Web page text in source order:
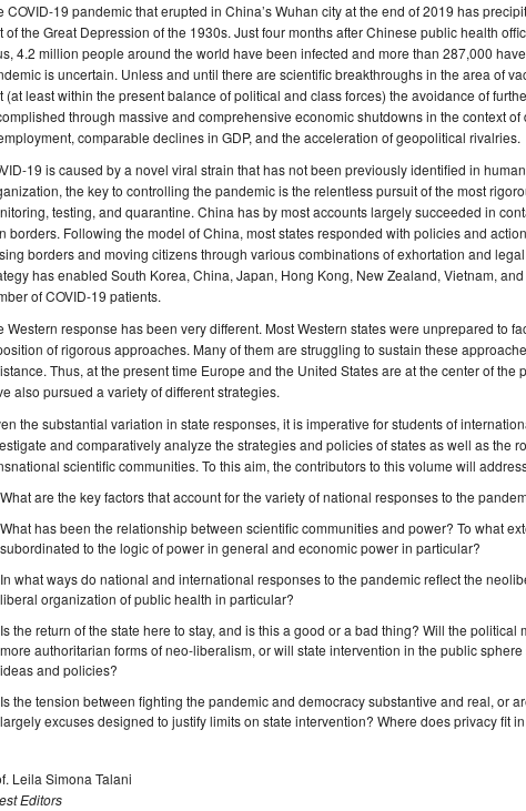
COVID-19 pandemic that erupted in China’s Wuhan city at the end of 2019 has
of the Great Depression of the 1930s. Just four months after Chinese public health
4.2 million people around the world have been infected and more than 287,000
is uncertain. Unless and until there are scientific breakthroughs in the area of
(at least within the present balance of political and class forces) the avoidance of
through massive and comprehensive economic shutdowns in the context
comparable declines in GDP, and the acceleration of geopolitical rivalries.
19 is caused by a novel viral strain that has not been previously identified in
the key to controlling the pandemic is the relentless pursuit of the most
testing, and quarantine. China has by most accounts largely succeeded in
borders. Following the model of China, most states responded with policies and
borders and moving citizens through various combinations of exhortation and
has enabled South Korea, China, Japan, Hong Kong, New Zealand, Vietnam,
of COVID-19 patients.
Western response has been very different. Most Western states were unprepared to
of rigorous approaches. Many of them are struggling to sustain these
Thus, at the present time Europe and the United States are at the center of the
also pursued a variety of different strategies.
the substantial variation in state responses, it is imperative for students of
and comparatively analyze the strategies and policies of states as well as the
scientific communities. To this aim, the contributors to this volume will
What are the key factors that account for the variety of national responses to the
What has been the relationship between scientific communities and power? To what
subordinated to the logic of power in general and economic power in particular?
In what ways do national and international responses to the pandemic reflect the
liberal organization of public health in particular?
Is the return of the state here to stay, and is this a good or a bad thing? Will the political
more authoritarian forms of neo-liberalism, or will state intervention in the public
ideas and policies?
Is the tension between fighting the pandemic and democracy substantive and real, or
largely excuses designed to justify limits on state intervention? Where does privacy fit
Leila Simona Talani
Editors